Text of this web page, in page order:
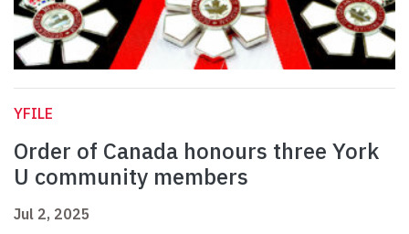
YFILE
Order of Canada honours three York
U community members
Jul 2, 2025